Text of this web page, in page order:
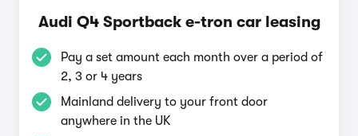
Audi Q4 Sportback e-tron car leasing
Pay a set amount each month over a period of
2, 3 or 4 years
Mainland delivery to your front door
anywhere in the UK